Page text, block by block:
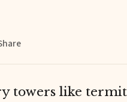
towers like